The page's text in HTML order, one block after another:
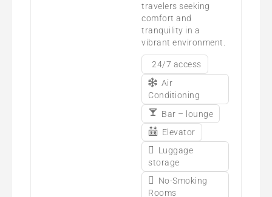
travelers seeking
comfort and
tranquility in a
vibrant environment.
24/7 access
Air
Conditioning
Bar – lounge
Elevator
Luggage
storage
No-Smoking
Rooms